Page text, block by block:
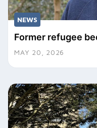
NEWS
Former refugee
MAY 20, 2026